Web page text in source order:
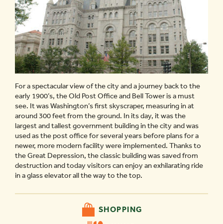
For a spectacular view of the city and a journey back to the
early 1900’s, the Old Post Office and Bell Tower is a must
see. It was Washington’s first skyscraper, measuring in at
around 300 feet from the ground. In its day, it was the
largest and tallest government building in the city and was
used as the post office for several years before plans for a
newer, more modern facility were implemented. Thanks to
the Great Depression, the classic building was saved from
destruction and today visitors can enjoy an exhilarating ride
in a glass elevator all the way to the top.
SHOPPING